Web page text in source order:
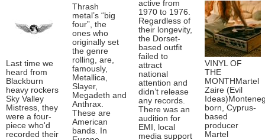
Last time we
heard from
Blackburn
heavy rockers
Sky Valley
Mistress, they
were a four-
piece who'd
recorded their
Thrash
metal’s “big
four”, the
ones who
originally set
the genre
rolling, are,
famously,
Metallica,
Slayer,
Megadeth and
Anthrax.
These are
American
bands. In
active from
1970 to 1976.
Regardless of
their longevity,
the Dorset-
based outfit
failed to
attract
national
attention and
didn’t release
any records.
There was an
audition for
EMI, local
media support
VINYL OF
THE
MONTHMartel
Zaire (Evil
born, Cyprus-
based
producer
Martel